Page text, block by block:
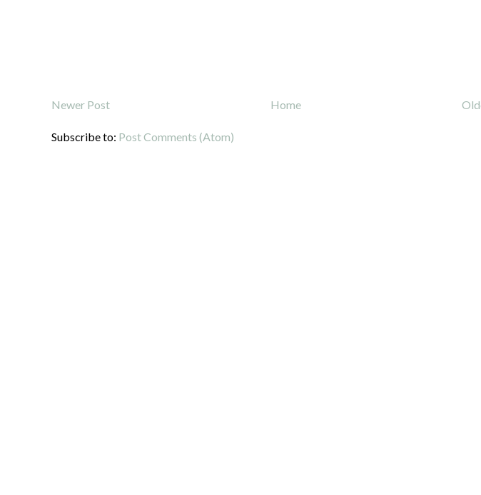
Newer Post Home
Subscribe to: Post Comments (Atom)